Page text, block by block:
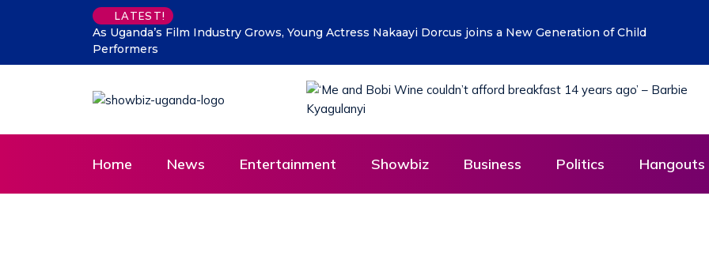
LATEST!
Generation of Child
DTB Uganda commits Affordable Financing for Manufacturers to Drive Uganda’s Tenfold
Home News Entertainment Showbiz Business Politics Hangouts